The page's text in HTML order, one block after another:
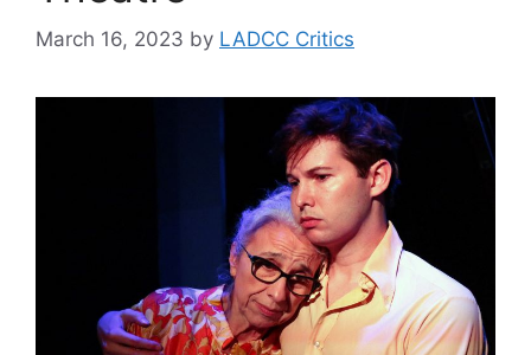
March 16, 2023 by LADCC Critics